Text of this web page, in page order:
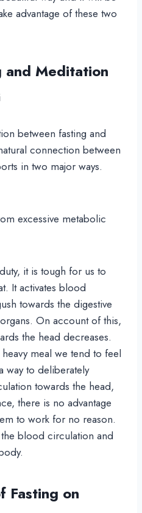
advantage of these two
and Meditation
between fasting and
connection between
in two major ways.
excessive metabolic
it is tough for us to
It activates blood
towards the digestive
On account of this,
the head decreases.
meal we tend to feel
way to deliberately
towards the head,
there is no advantage
to work for no reason.
blood circulation and
Fasting on